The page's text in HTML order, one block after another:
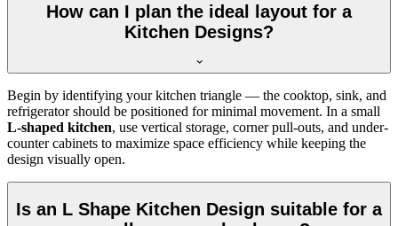
How can I plan the ideal layout for a
Kitchen Designs?
Begin by identifying your kitchen triangle — the cooktop, sink, and
refrigerator should be positioned for minimal movement. In a small
L-shaped kitchen, use vertical storage, corner pull-outs, and under-
counter cabinets to maximize space efficiency while keeping the
design visually open.
Is an L Shape Kitchen Design suitable for a